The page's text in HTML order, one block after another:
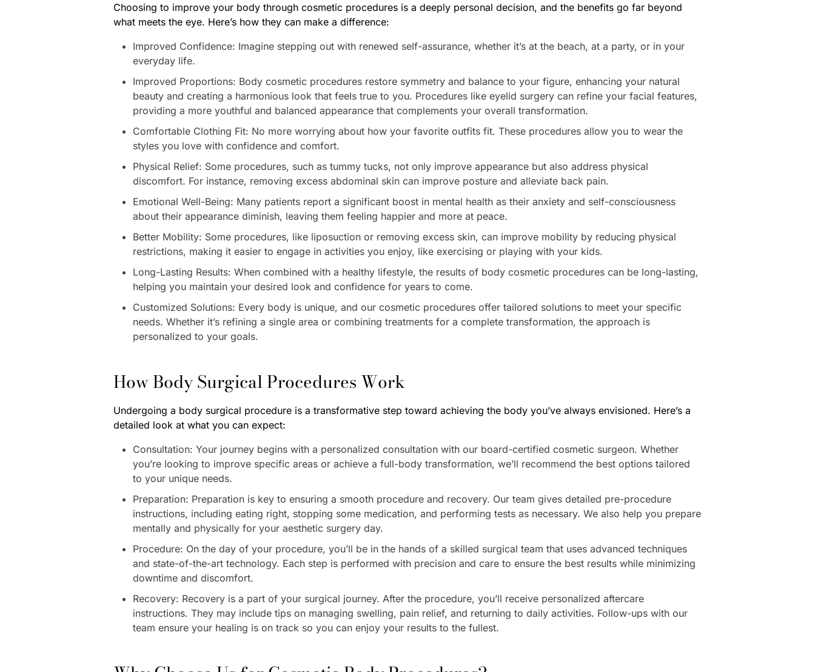
Choosing to improve your body through cosmetic procedures is a deeply personal decision, and the benefits go far beyond
what meets the eye. Here’s how they can make a difference:
Improved Confidence: Imagine stepping out with renewed self-assurance, whether it’s at the beach, at a party, or in your
everyday life.
Improved Proportions: Body cosmetic procedures restore symmetry and balance to your figure, enhancing your natural
beauty and creating a harmonious look that feels true to you. Procedures like eyelid surgery can refine your facial features,
providing a more youthful and balanced appearance that complements your overall transformation.
Comfortable Clothing Fit: No more worrying about how your favorite outfits fit. These procedures allow you to wear the
styles you love with confidence and comfort.
Physical Relief: Some procedures, such as tummy tucks, not only improve appearance but also address physical
discomfort. For instance, removing excess abdominal skin can improve posture and alleviate back pain.
Emotional Well-Being: Many patients report a significant boost in mental health as their anxiety and self-consciousness
about their appearance diminish, leaving them feeling happier and more at peace.
Better Mobility: Some procedures, like liposuction or removing excess skin, can improve mobility by reducing physical
restrictions, making it easier to engage in activities you enjoy, like exercising or playing with your kids.
Long-Lasting Results: When combined with a healthy lifestyle, the results of body cosmetic procedures can be long-lasting,
helping you maintain your desired look and confidence for years to come.
Customized Solutions: Every body is unique, and our cosmetic procedures offer tailored solutions to meet your specific
needs. Whether it’s refining a single area or combining treatments for a complete transformation, the approach is
personalized to your goals.
How Body Surgical Procedures Work
Undergoing a body surgical procedure is a transformative step toward achieving the body you’ve always envisioned. Here’s a
detailed look at what you can expect:
Consultation: Your journey begins with a personalized consultation with our board-certified cosmetic surgeon. Whether
you’re looking to improve specific areas or achieve a full-body transformation, we’ll recommend the best options tailored
to your unique needs.
Preparation: Preparation is key to ensuring a smooth procedure and recovery. Our team gives detailed pre-procedure
instructions, including eating right, stopping some medication, and performing tests as necessary. We also help you prepare
mentally and physically for your aesthetic surgery day.
Procedure: On the day of your procedure, you’ll be in the hands of a skilled surgical team that uses advanced techniques
and state-of-the-art technology. Each step is performed with precision and care to ensure the best results while minimizing
downtime and discomfort.
Recovery: Recovery is a part of your surgical journey. After the procedure, you’ll receive personalized aftercare
instructions. They may include tips on managing swelling, pain relief, and returning to daily activities. Follow-ups with our
team ensure your healing is on track so you can enjoy your results to the fullest.